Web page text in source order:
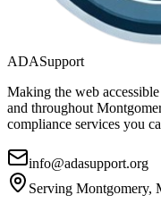
ADASupport
Making the web
and throughout
compliance services you
info@adasupport.org
Serving Montgomery,